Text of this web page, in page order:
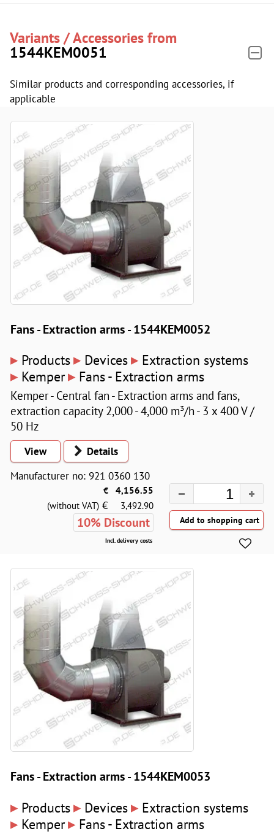
Variants / Accessories from
1544KEM0051
Similar products and corresponding accessories, if
applicable
Fans - Extraction arms - 1544KEM0052
▸ Products▸ Devices▸ Extraction systems
▸ Kemper▸ Fans - Extraction arms
Kemper - Central fan - Extraction arms and fans,
extraction capacity 2,000 - 4,000 m³/h - 3 x 400 V /
50 Hz
View
Details
Manufacturer no: 921 0360 130
€
4,156.55
(without VAT) € 3,492.90
10% Discount
Incl. delivery costs
Fans - Extraction arms - 1544KEM0053
▸ Products▸ Devices▸ Extraction systems
▸ Kemper▸ Fans - Extraction arms